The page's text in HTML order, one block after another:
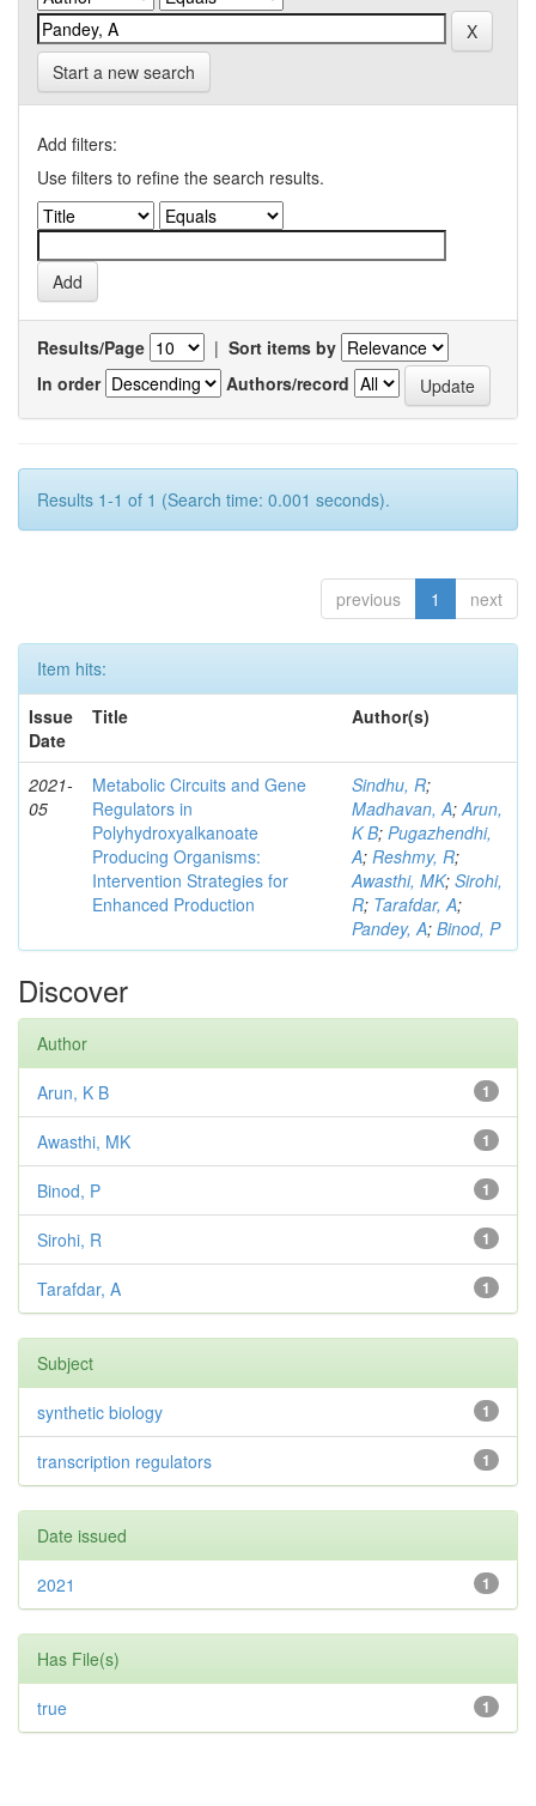
Start a new search
Add filters:
Use filters to refine the search results.
Results/Page | Sort items by
In order
Authors/record
Results 1-1 of 1 (Search time: 0.001 seconds).
previous 1 next
Item hits:
Issue
Date
Title Author(s)
2021-
05
Metabolic Circuits and Gene
Regulators in
Polyhydroxyalkanoate
Producing Organisms:
Intervention Strategies for
Enhanced Production
Sindhu, R;
Madhavan, A;Arun,
K B; Pugazhendhi,
A; Reshmy, R;
Awasthi, MK; Sirohi,
R; Tarafdar, A;
Pandey, A; Binod, P
Discover
Author
1
Arun, K B
1
Awasthi, MK
1
Binod, P
1
Sirohi, R
1
Tarafdar, A
Subject
1
synthetic biology
1
transcription regulators
Date issued
1
2021
Has File(s)
1
true